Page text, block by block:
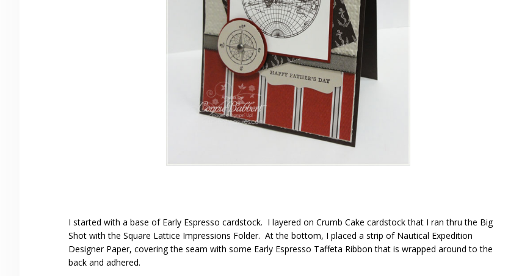
I started with a base of Early Espresso cardstock. I layered on Crumb Cake cardstock that I ran thru the Big
Shot with the Square Lattice Impressions Folder. At the bottom, I placed a strip of Nautical Expedition
Designer Paper, covering the seam with some Early Espresso Taffeta Ribbon that is wrapped around to the
back and adhered.